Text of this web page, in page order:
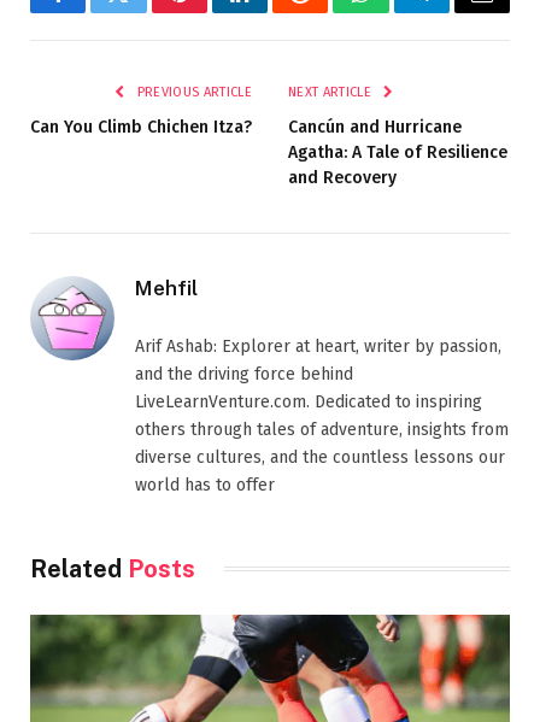
FacebookTwitterPinterestLinkedInRedditWhatsAppTelegramEmail
PREVIOUS ARTICLE
Can You Climb Chichen Itza?
NEXT ARTICLE
Cancún and Hurricane
Agatha: A Tale of Resilience
and Recovery
Mehfil
Arif Ashab: Explorer at heart, writer by passion,
and the driving force behind
LiveLearnVenture.com. Dedicated to inspiring
others through tales of adventure, insights from
diverse cultures, and the countless lessons our
world has to offer
Related Posts